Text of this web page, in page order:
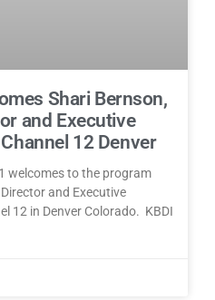
Shari Bernson,
and Executive
12 Denver
welcomes to the program
and Executive
12 in Denver Colorado. KBDI